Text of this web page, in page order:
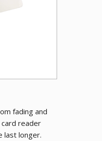
fading and
reader
last longer.